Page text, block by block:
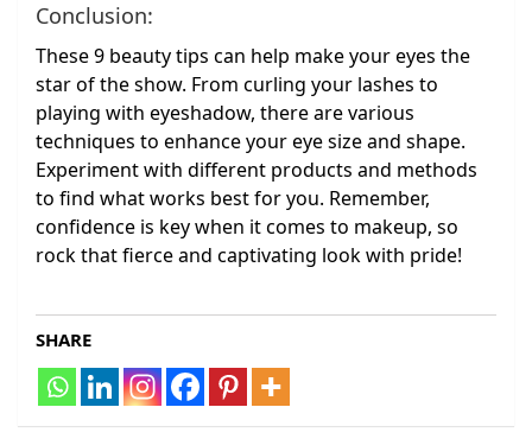
Conclusion:
These 9 beauty tips can help make your eyes the
star of the show. From curling your lashes to
playing with eyeshadow, there are various
techniques to enhance your eye size and shape.
Experiment with different products and methods
to find what works best for you. Remember,
confidence is key when it comes to makeup, so
rock that fierce and captivating look with pride!
SHARE